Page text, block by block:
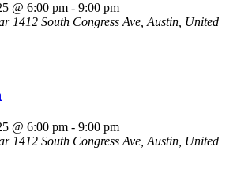
@ 6:00 pm - 9:00 pm
1412 South Congress Ave, Austin, United
@ 6:00 pm - 9:00 pm
1412 South Congress Ave, Austin, United